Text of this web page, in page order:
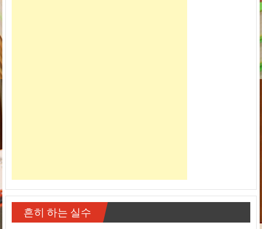
흔히 하는 실수